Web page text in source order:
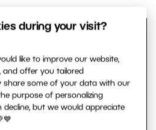
during your visit?
like to improve our website,
and offer you tailored
share some of your data with our
purpose of personalizing
decline, but we would appreciate